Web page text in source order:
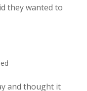
they wanted to
and thought it